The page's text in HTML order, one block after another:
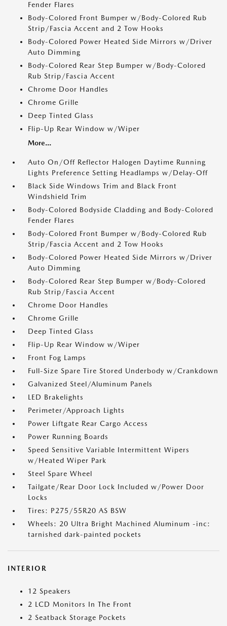
Fender Flares
Body-Colored Front Bumper w/Body-Colored Rub
Strip/Fascia Accent and 2 Tow Hooks
Body-Colored Power Heated Side Mirrors w/Driver
Auto Dimming
Body-Colored Rear Step Bumper w/Body-Colored
Rub Strip/Fascia Accent
Chrome Door Handles
Chrome Grille
Deep Tinted Glass
Flip-Up Rear Window w/Wiper
More...
Auto On/Off Reflector Halogen Daytime Running
Lights Preference Setting Headlamps w/Delay-Off
Black Side Windows Trim and Black Front
Windshield Trim
Body-Colored Bodyside Cladding and Body-Colored
Fender Flares
Body-Colored Front Bumper w/Body-Colored Rub
Strip/Fascia Accent and 2 Tow Hooks
Body-Colored Power Heated Side Mirrors w/Driver
Auto Dimming
Body-Colored Rear Step Bumper w/Body-Colored
Rub Strip/Fascia Accent
Chrome Door Handles
Chrome Grille
Deep Tinted Glass
Flip-Up Rear Window w/Wiper
Front Fog Lamps
Full-Size Spare Tire Stored Underbody w/Crankdown
Galvanized Steel/Aluminum Panels
LED Brakelights
Perimeter/Approach Lights
Power Liftgate Rear Cargo Access
Power Running Boards
Speed Sensitive Variable Intermittent Wipers
w/Heated Wiper Park
Steel Spare Wheel
Tailgate/Rear Door Lock Included w/Power Door
Locks
Tires: P275/55R20 AS BSW
Wheels: 20 Ultra Bright Machined Aluminum -inc:
tarnished dark-painted pockets
INTERIOR
12 Speakers
2 LCD Monitors In The Front
2 Seatback Storage Pockets